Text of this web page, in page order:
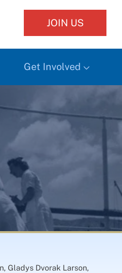
JOIN US
Get Involved
Gladys Dvorak Larson,